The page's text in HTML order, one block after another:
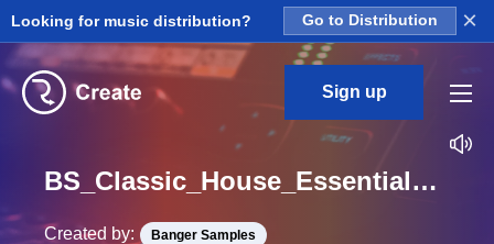
Looking for music distribution? Go to Distribution ×
Sign up
BS_Classic_House_Essentials_Full_Drum_14_Loop_A#_Minor_BPM_126
Created by: Banger Samples